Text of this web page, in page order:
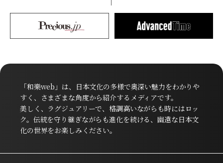
「和樂web」は、日本文化の多様で奥深い魅力をわかりや
すく、さまざまな角度から紹介するメディアです。
美しく、ラグジュアリーで、格調高いながらも時にはロッ
ク。伝統を守り継ぎながらも進化を続ける、幽遠な日本文
化の世界をお楽しみください。